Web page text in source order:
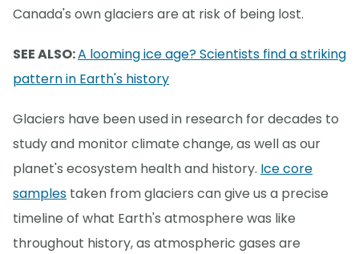
Canada's own glaciers are at risk of being lost.
SEE ALSO:A looming ice age? Scientists find a striking
pattern in Earth's history
Glaciers have been used in research for decades to
study and monitor climate change, as well as our
planet's ecosystem health and history. Ice core
samples taken from glaciers can give us a precise
timeline of what Earth's atmosphere was like
throughout history, as atmospheric gases are